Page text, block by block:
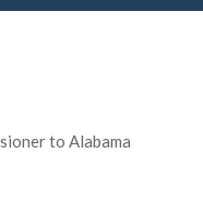
to Alabama